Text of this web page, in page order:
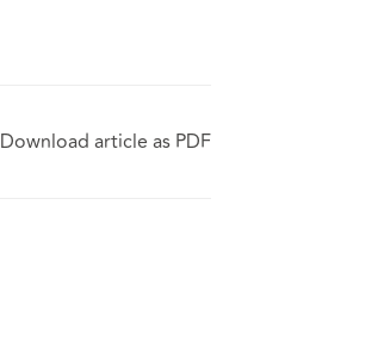
Download article as PDF